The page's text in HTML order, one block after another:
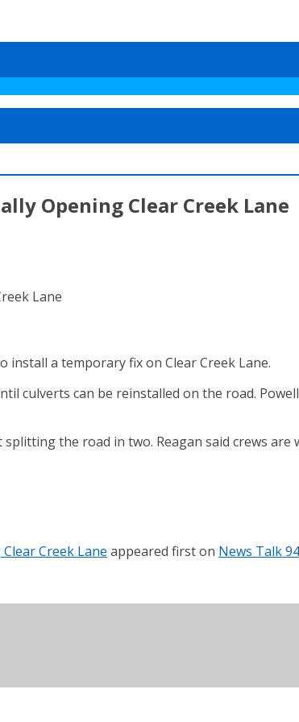
Opening Clear Creek Lane
install a temporary fix on Clear Creek Lane.
culverts can be reinstalled on the road.
splitting the road in two. Reagan said crews
Creek Lane appeared first on News Talk